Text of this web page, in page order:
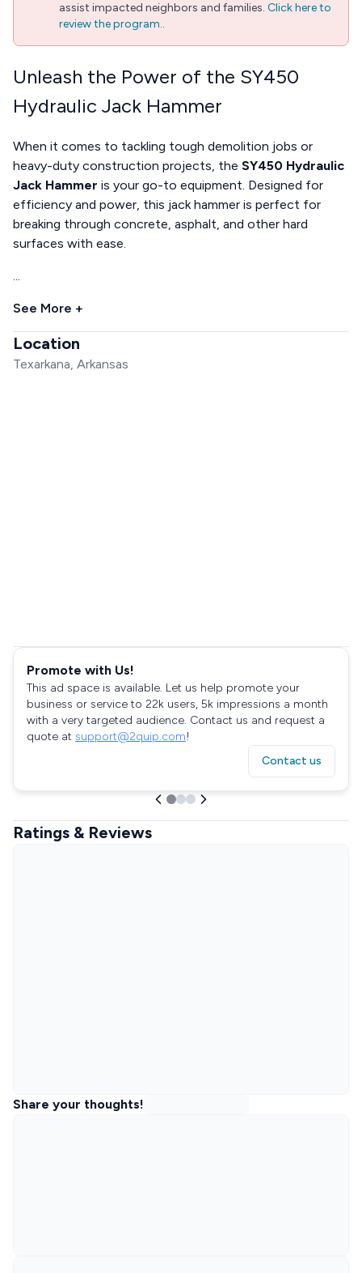
assist impacted neighbors and families. Click here to
review the program..
Unleash the Power of the SY450
Hydraulic Jack Hammer
When it comes to tackling tough demolition jobs or
heavy-duty construction projects, the SY450 Hydraulic
Jack Hammer is your go-to equipment. Designed for
efficiency and power, this jack hammer is perfect for
breaking through concrete, asphalt, and other hard
surfaces with ease.
...
See More +
Location
Texarkana, Arkansas
Promote with Us!
This ad space is available. Let us help promote your
business or service to 22k users, 5k impressions a month
with a very targeted audience. Contact us and request a
quote at support@2quip.com!
Contact us
Ratings & Reviews
Share your thoughts!